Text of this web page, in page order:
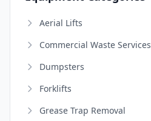
Aerial Lifts
Commercial Waste Services
Dumpsters
Forklifts
Grease Trap Removal